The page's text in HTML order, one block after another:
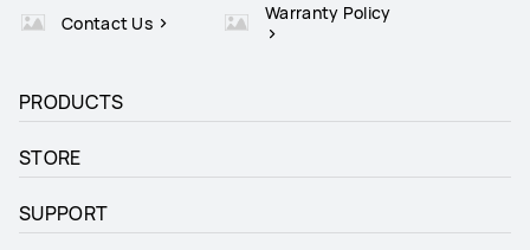
Contact Us Warranty Policy
PRODUCTS
STORE
SUPPORT